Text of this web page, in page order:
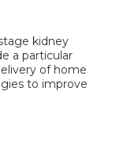
kidney
a particular
of home
to improve